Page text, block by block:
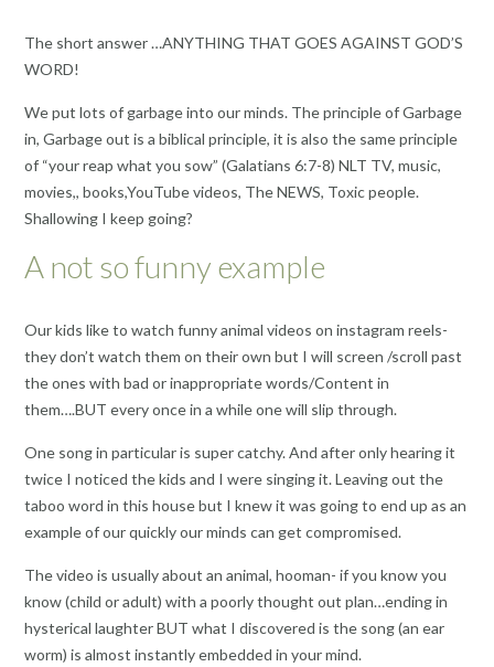
The short answer …ANYTHING THAT GOES AGAINST GOD’S
WORD!
We put lots of garbage into our minds. The principle of Garbage
in, Garbage out is a biblical principle, it is also the same principle
of “your reap what you sow” (Galatians 6:7-8) NLT TV, music,
movies,, books,YouTube videos, The NEWS, Toxic people.
Shallowing I keep going?
A not so funny example
Our kids like to watch funny animal videos on instagram reels-
they don’t watch them on their own but I will screen /scroll past
the ones with bad or inappropriate words/Content in
them….BUT every once in a while one will slip through.
One song in particular is super catchy. And after only hearing it
twice I noticed the kids and I were singing it. Leaving out the
taboo word in this house but I knew it was going to end up as an
example of our quickly our minds can get compromised.
The video is usually about an animal, hooman- if you know you
know (child or adult) with a poorly thought out plan…ending in
hysterical laughter BUT what I discovered is the song (an ear
worm) is almost instantly embedded in your mind.